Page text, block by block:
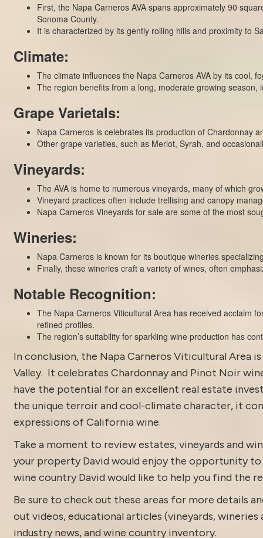
First, the Napa Carneros AVA spans approximately 90
Sonoma County.
It is characterized by its gently rolling hills and proximity to
Climate:
The climate influences the Napa Carneros AVA by its cool,
The region benefits from a long, moderate growing
Grape Varietals:
Napa Carneros is celebrates its production of Chardonnay
Other grape varieties, such as Merlot, Syrah, and
Vineyards:
The AVA is home to numerous vineyards, many of which
Vineyard practices often include trellising and canopy
Napa Carneros Vineyards for sale are some of the most
Wineries:
Napa Carneros is known for its boutique wineries
Finally, these wineries craft a variety of wines, often
Notable Recognition:
The Napa Carneros Viticultural Area has received acclaim
refined profiles.
The region’s suitability for sparkling wine production has
In conclusion, the Napa Carneros Viticultural Area
Valley. It celebrates Chardonnay and Pinot Noir
have the potential for an excellent real estate
the unique terroir and cool-climate character, it
expressions of California wine.
Take a moment to review estates,vineyards and
your property David would enjoy the opportunity
wine country David would like to help you find the
Be sure to check out these areas for more details
out videos,educational articles (vineyards, wineries
industry news, and wine country inventory.